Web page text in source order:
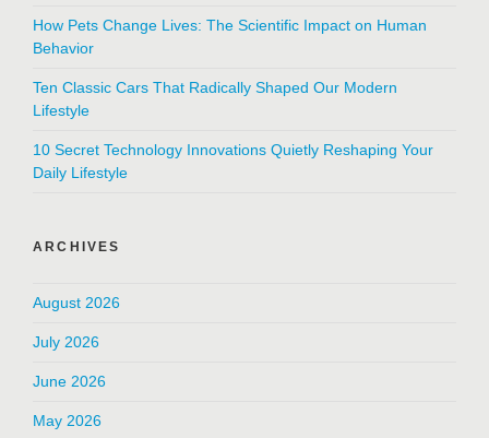
How Pets Change Lives: The Scientific Impact on Human
Behavior
Ten Classic Cars That Radically Shaped Our Modern
Lifestyle
10 Secret Technology Innovations Quietly Reshaping Your
Daily Lifestyle
ARCHIVES
August 2026
July 2026
June 2026
May 2026